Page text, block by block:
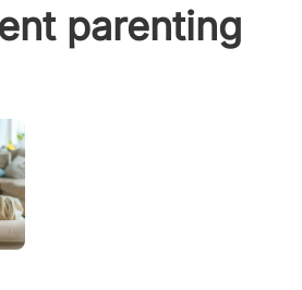
parenting